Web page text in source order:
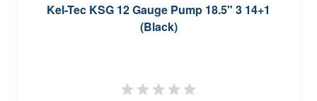
Kel-Tec KSG 12 Gauge Pump 18.5" 3 14+1
(Black)